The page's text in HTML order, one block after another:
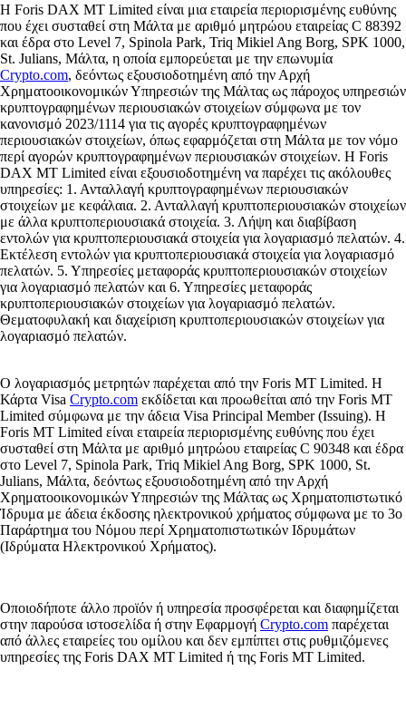
Η Foris DAX MT Limited είναι μια εταιρεία περιορισμένης ευθύνης
που έχει συσταθεί στη Μάλτα με αριθμό μητρώου εταιρείας C 88392
και έδρα στο Level 7, Spinola Park, Triq Mikiel Ang Borg, SPK 1000,
St. Julians, Μάλτα, η οποία εμπορεύεται με την επωνυμία
Crypto.com, δεόντως εξουσιοδοτημένη από την Αρχή
Χρηματοοικονομικών Υπηρεσιών της Μάλτας ως πάροχος υπηρεσιών
κρυπτογραφημένων περιουσιακών στοιχείων σύμφωνα με τον
κανονισμό 2023/1114 για τις αγορές κρυπτογραφημένων
περιουσιακών στοιχείων, όπως εφαρμόζεται στη Μάλτα με τον νόμο
περί αγορών κρυπτογραφημένων περιουσιακών στοιχείων. Η Foris
DAX MT Limited είναι εξουσιοδοτημένη να παρέχει τις ακόλουθες
υπηρεσίες: 1. Ανταλλαγή κρυπτογραφημένων περιουσιακών
στοιχείων με κεφάλαια. 2. Ανταλλαγή κρυπτοπεριουσιακών στοιχείων
με άλλα κρυπτοπεριουσιακά στοιχεία. 3. Λήψη και διαβίβαση
εντολών για κρυπτοπεριουσιακά στοιχεία για λογαριασμό πελατών. 4.
Εκτέλεση εντολών για κρυπτοπεριουσιακά στοιχεία για λογαριασμό
πελατών. 5. Υπηρεσίες μεταφοράς κρυπτοπεριουσιακών στοιχείων
για λογαριασμό πελατών και 6. Υπηρεσίες μεταφοράς
κρυπτοπεριουσιακών στοιχείων για λογαριασμό πελατών.
Θεματοφυλακή και διαχείριση κρυπτοπεριουσιακών στοιχείων για
λογαριασμό πελατών.
Ο λογαριασμός μετρητών παρέχεται από την Foris MT Limited. Η
Κάρτα Visa Crypto.com εκδίδεται και προωθείται από την Foris MT
Limited σύμφωνα με την άδεια Visa Principal Member (Issuing). Η
Foris MT Limited είναι εταιρεία περιορισμένης ευθύνης που έχει
συσταθεί στη Μάλτα με αριθμό μητρώου εταιρείας C 90348 και έδρα
στο Level 7, Spinola Park, Triq Mikiel Ang Borg, SPK 1000, St.
Julians, Μάλτα, δεόντως εξουσιοδοτημένη από την Αρχή
Χρηματοοικονομικών Υπηρεσιών της Μάλτας ως Χρηματοπιστωτικό
Ίδρυμα με άδεια έκδοσης ηλεκτρονικού χρήματος σύμφωνα με το 3ο
Παράρτημα του Νόμου περί Χρηματοπιστωτικών Ιδρυμάτων
(Ιδρύματα Ηλεκτρονικού Χρήματος).
Οποιοδήποτε άλλο προϊόν ή υπηρεσία προσφέρεται και διαφημίζεται
στην παρούσα ιστοσελίδα ή στην Εφαρμογή Crypto.com παρέχεται
από άλλες εταιρείες του ομίλου και δεν εμπίπτει στις ρυθμιζόμενες
υπηρεσίες της Foris DAX MT Limited ή της Foris MT Limited.